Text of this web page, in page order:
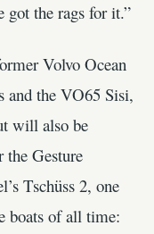
got the rags for it.”
Volvo Ocean
and the VO65 Sisi,
will also be
Gesture
Tschüss 2, one
boats of all time: